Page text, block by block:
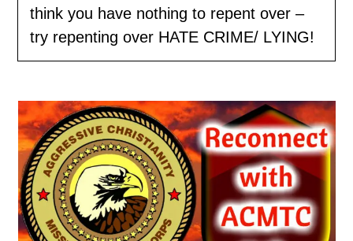
think you have nothing to repent over –
try repenting over HATE CRIME/ LYING!